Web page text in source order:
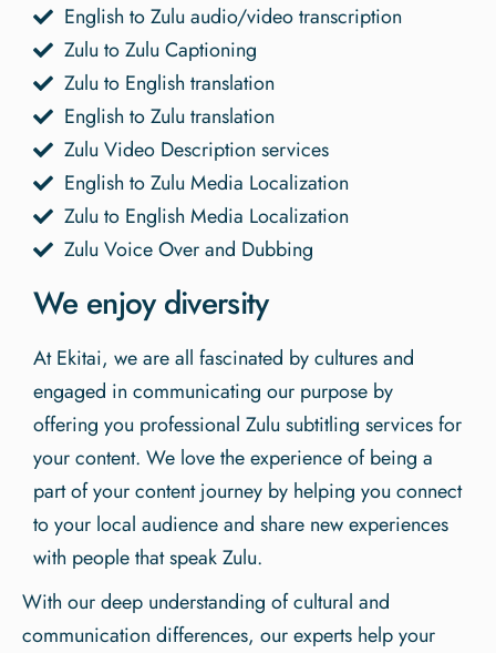
English to Zulu audio/video transcription
Zulu to Zulu Captioning
Zulu to English translation
English to Zulu translation
Zulu Video Description services
English to Zulu Media Localization
Zulu to English Media Localization
Zulu Voice Over and Dubbing
We enjoy diversity
At Ekitai, we are all fascinated by cultures and
engaged in communicating our purpose by
offering you professional Zulu subtitling services for
your content. We love the experience of being a
part of your content journey by helping you connect
to your local audience and share new experiences
with people that speak Zulu.
With our deep understanding of cultural and
communication differences, our experts help your